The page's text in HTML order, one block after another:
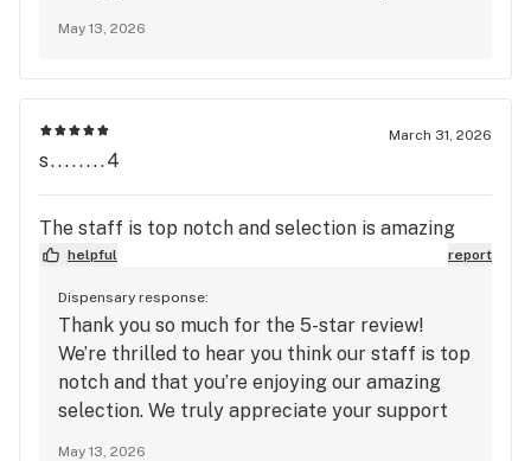
May 13, 2026
March 31, 2026
s........4
The staff is top notch and selection is amazing
helpful report
Dispensary response:
Thank you so much for the 5-star review!
We’re thrilled to hear you think our staff is top
notch and that you’re enjoying our amazing
selection. We truly appreciate your support
May 13, 2026